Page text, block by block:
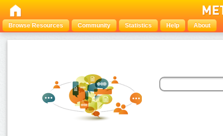
Browse Resources Community Statistics Help About